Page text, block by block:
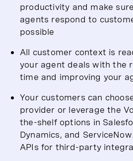
productivity and make
agents respond to
possible
All customer context is
your agent deals with the
time and improving your
Your customers can
provider or leverage the
the-shelf options in
Dynamics, and
APIs for third-party